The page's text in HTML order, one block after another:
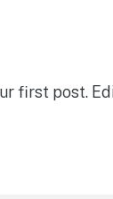
first post.